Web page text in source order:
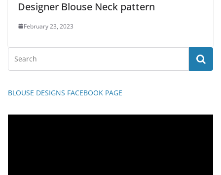
Designer Blouse Neck pattern
February 23, 2023
BLOUSE DESIGNS FACEBOOK PAGE